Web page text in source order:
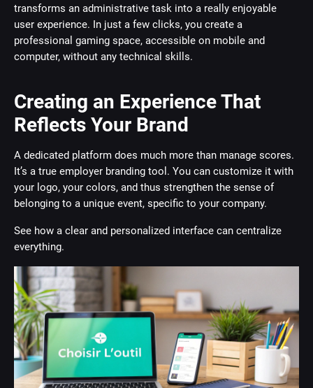
transforms an administrative task into a really enjoyable
user experience. In just a few clicks, you create a
professional gaming space, accessible on mobile and
computer, without any technical skills.
Creating an Experience That
Reflects Your Brand
A dedicated platform does much more than manage scores.
It’s a true employer branding tool. You can customize it with
your logo, your colors, and thus strengthen the sense of
belonging to a unique event, specific to your company.
See how a clear and personalized interface can centralize
everything.